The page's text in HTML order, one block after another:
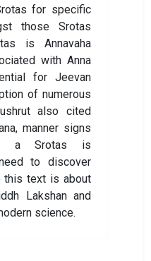
for specific
those Srotas
is Annavaha
with Anna
for Jeevan
of numerous
also cited
manner signs
a Srotas is
to discover
this text is about
Lakshan and
science.